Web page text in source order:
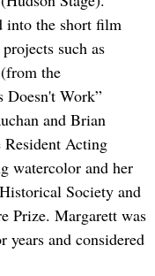
into the short film
such as
the
Doesn't Work”
and Brian
Resident Acting
watercolor and her
Society and
Prize. Margarett was
and considered